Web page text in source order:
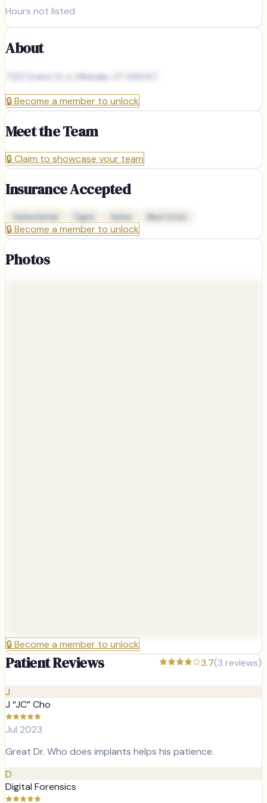
Hours not listed
About
7321 State St e, Midvale, UT 84047
🔒Become a member to unlock
Meet the Team
🔒Claim to showcase your team
Insurance Accepted
Delta Dental Cigna Aetna Blue Cross
🔒Become a member to unlock
Photos
🔒Become a member to unlock
Patient Reviews 3.7(3 reviews)
J
J “JC” Cho
Jul 2023
Great Dr. Who does implants helps his patience.
D
Digital Forensics